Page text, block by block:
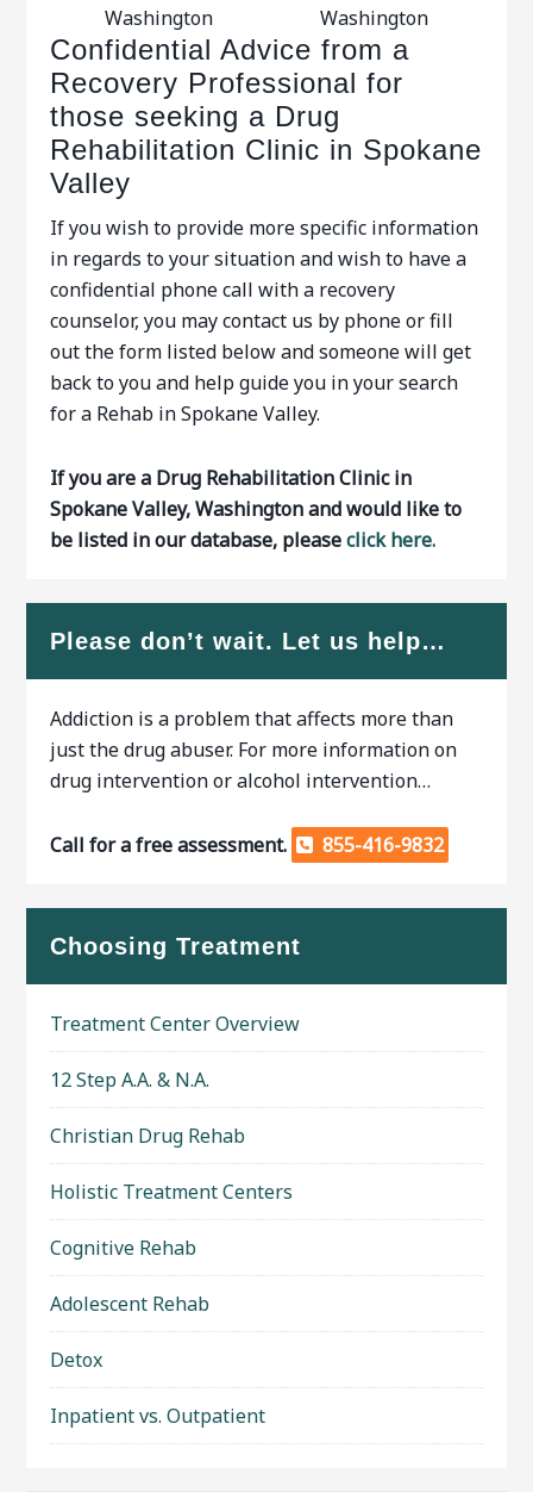
Washington Washington
Confidential Advice from a
Recovery Professional for
those seeking a Drug
Rehabilitation Clinic in Spokane
Valley
If you wish to provide more specific information
in regards to your situation and wish to have a
confidential phone call with a recovery
counselor, you may contact us by phone or fill
out the form listed below and someone will get
back to you and help guide you in your search
for a Rehab in Spokane Valley.
If you are a Drug Rehabilitation Clinic in
Spokane Valley, Washington and would like to
be listed in our database, pleaseclick here.
Please don’t wait. Let us help…
Addiction is a problem that affects more than
just the drug abuser. For more information on
drug intervention or alcohol intervention…
Call for a free assessment. 855-416-9832
Choosing Treatment
Treatment Center Overview
12 Step A.A. & N.A.
Christian Drug Rehab
Holistic Treatment Centers
Cognitive Rehab
Adolescent Rehab
Detox
Inpatient vs. Outpatient